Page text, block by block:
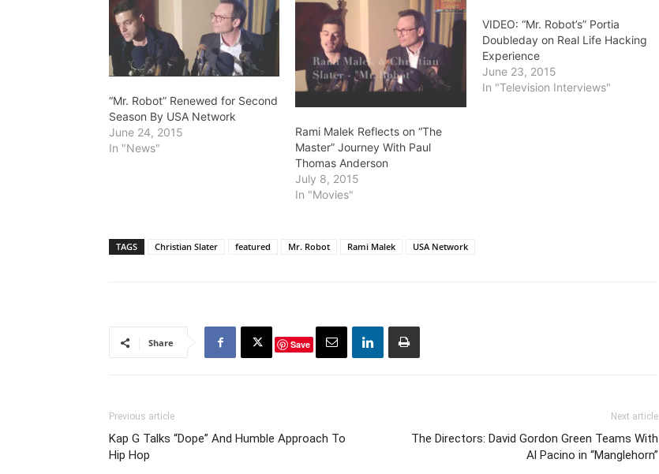
“Mr. Robot” Renewed for Second
Season By USA Network
June 24, 2015
In "News"
Rami Malek Reflects on “The
Master” Journey With Paul
Thomas Anderson
July 8, 2015
In "Movies"
VIDEO: “Mr. Robot’s” Portia
Doubleday on Real Life Hacking
Experience
June 23, 2015
In "Television Interviews"
TAGS Christian Slater featured Mr. Robot Rami Malek USA Network
Share Save
Previous article
Kap G Talks “Dope” And Humble Approach To
Hip Hop
Next article
The Directors: David Gordon Green Teams With
Al Pacino in “Manglehorn”